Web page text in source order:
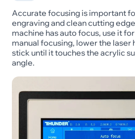
Accurate focusing is important
engraving and clean cutting
machine has auto focus, use it
manual focusing, lower the laser
stick until it touches the acrylic
angle.